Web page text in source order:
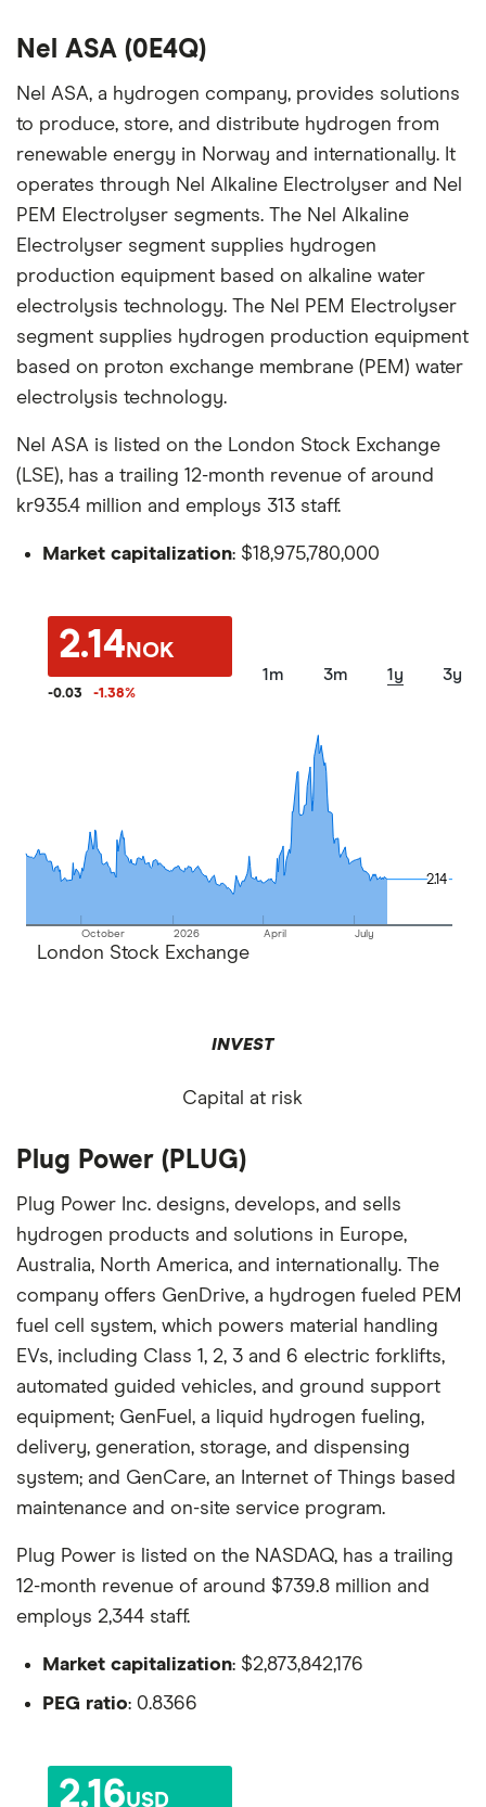
Nel ASA (0E4Q)
Nel ASA, a hydrogen company, provides solutions
to produce, store, and distribute hydrogen from
renewable energy in Norway and internationally. It
operates through Nel Alkaline Electrolyser and Nel
PEM Electrolyser segments. The Nel Alkaline
Electrolyser segment supplies hydrogen
production equipment based on alkaline water
electrolysis technology. The Nel PEM Electrolyser
segment supplies hydrogen production equipment
based on proton exchange membrane (PEM) water
electrolysis technology.
Nel ASA is listed on the London Stock Exchange
(LSE), has a trailing 12-month revenue of around
kr935.4 million and employs 313 staff.
Market capitalization: $18,975,780,000
2.14 NOK
-0.03 -1.38%
1m 3m 1y 3y
October 2026 April July
2.14
2.14
London Stock Exchange
INVEST
Capital at risk
Plug Power (PLUG)
Plug Power Inc. designs, develops, and sells
hydrogen products and solutions in Europe,
Australia, North America, and internationally. The
company offers GenDrive, a hydrogen fueled PEM
fuel cell system, which powers material handling
EVs, including Class 1, 2, 3 and 6 electric forklifts,
automated guided vehicles, and ground support
equipment; GenFuel, a liquid hydrogen fueling,
delivery, generation, storage, and dispensing
system; and GenCare, an Internet of Things based
maintenance and on-site service program.
Plug Power is listed on the NASDAQ, has a trailing
12-month revenue of around $739.8 million and
employs 2,344 staff.
Market capitalization: $2,873,842,176
PEG ratio: 0.8366
2.16USD